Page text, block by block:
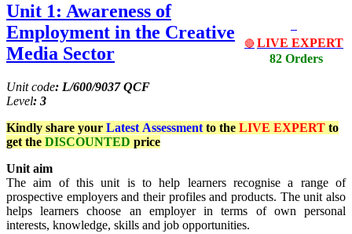
🔴 LIVE EXPERT
82 Orders
Unit 1: Awareness of
Employment in the Creative
Media Sector
Unit code: L/600/9037 QCF
Level: 3
Kindly share your Latest Assessment to the LIVE EXPERT to
get the DISCOUNTED price
Unit aim
The aim of this unit is to help learners recognise a range of
prospective employers and their profiles and products. The unit also
helps learners choose an employer in terms of own personal
interests, knowledge, skills and job opportunities.